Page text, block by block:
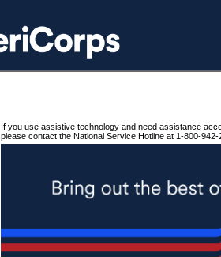
If you use assistive technology and need assistance
please contact the National Service Hotline at 1-800-942-